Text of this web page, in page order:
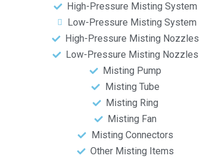
High-Pressure Misting System
Low-Pressure Misting System
High-Pressure Misting Nozzles
Low-Pressure Misting Nozzles
Misting Pump
Misting Tube
Misting Ring
Misting Fan
Misting Connectors
Other Misting Items